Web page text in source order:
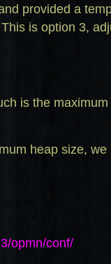
provided a
is option 3,
is the
heap size,
opmn/conf/